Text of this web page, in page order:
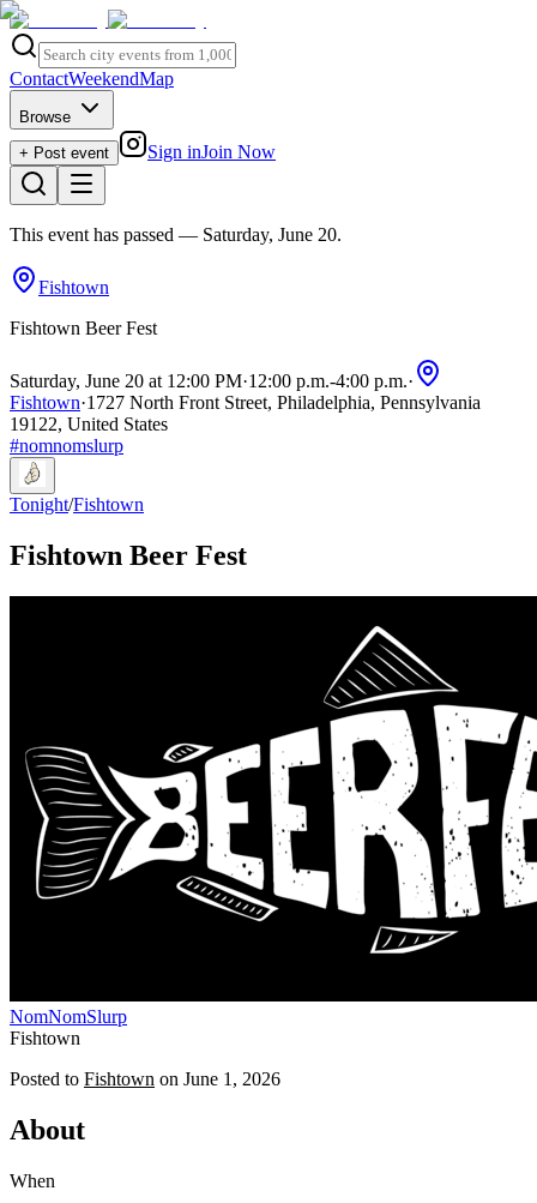
ContactWeekendMap
Browse
+ Post event
Sign inJoin Now
This event has passed — Saturday, June 20.
Fishtown
Fishtown Beer Fest
Saturday, June 20 at 12:00 PM·12:00 p.m.-4:00 p.m.·
Fishtown·1727 North Front Street, Philadelphia, Pennsylvania
19122, United States
#nomnomslurp
Tonight/Fishtown
Fishtown Beer Fest
NomNomSlurp
Fishtown
Posted to Fishtown on June 1, 2026
About
When